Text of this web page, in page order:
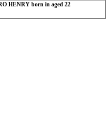
HENRY born in aged 22